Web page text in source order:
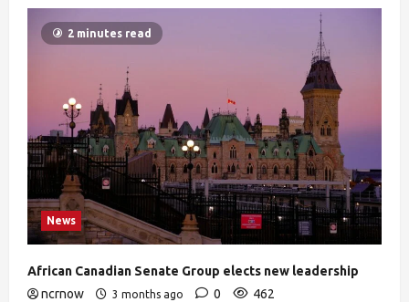
2 minutes read
News
African Canadian Senate Group elects new leadership
ncrnow
3 months ago 0 462